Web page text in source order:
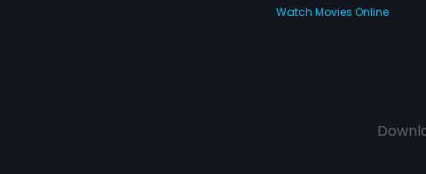
Watch Movies Online